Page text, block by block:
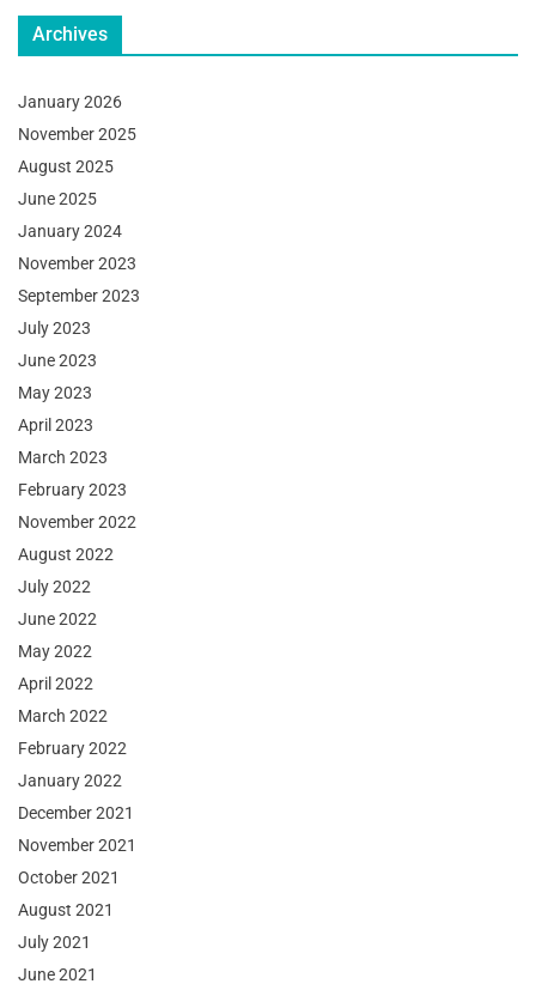
Archives
January 2026
November 2025
August 2025
June 2025
January 2024
November 2023
September 2023
July 2023
June 2023
May 2023
April 2023
March 2023
February 2023
November 2022
August 2022
July 2022
June 2022
May 2022
April 2022
March 2022
February 2022
January 2022
December 2021
November 2021
October 2021
August 2021
July 2021
June 2021